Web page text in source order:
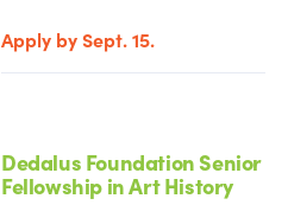
Apply by Sept. 15.
Dedalus Foundation Senior
Fellowship in Art History